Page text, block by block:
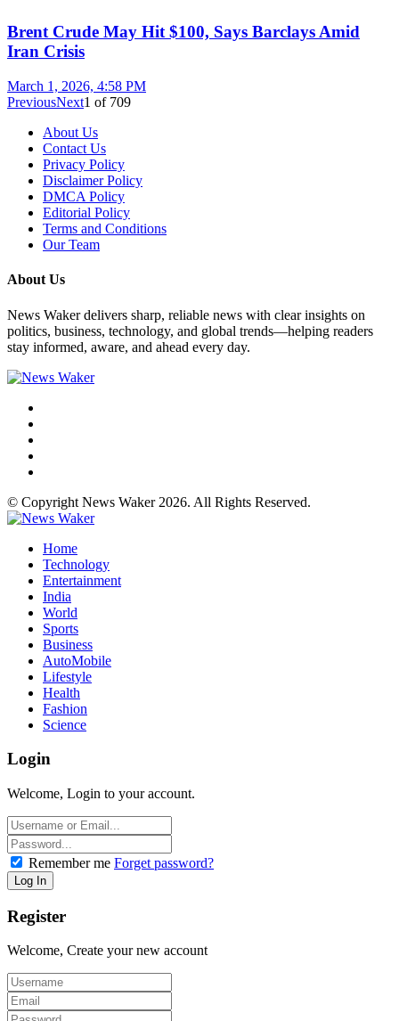
Brent Crude May Hit $100, Says Barclays Amid
Iran Crisis
March 1, 2026, 4:58 PM
PreviousNext1 of 709
About Us
Contact Us
Privacy Policy
Disclaimer Policy
DMCA Policy
Editorial Policy
Terms and Conditions
Our Team
About Us
News Waker delivers sharp, reliable news with clear insights on
politics, business, technology, and global trends—helping readers
stay informed, aware, and ahead every day.
© Copyright News Waker 2026. All Rights Reserved.
Home
Technology
Entertainment
India
World
Sports
Business
AutoMobile
Lifestyle
Health
Fashion
Science
Login
Welcome, Login to your account.
Remember me Forget password?
Register
Welcome, Create your new account